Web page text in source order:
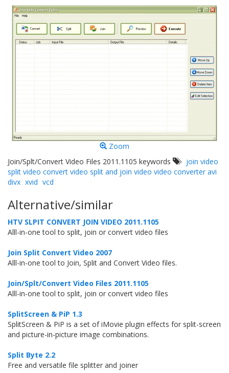
Zoom
Join/Splt/Convert Video Files 2011.1105 keywords
join video
split video convert video split and join video video converter avi
divx xvid vcd
Alternative/similar
HTV SLPIT CONVERT JOIN VIDEO 2011.1105
Alll-in-one tool to split, join or convert video files
Join Split Convert Video 2007
Alll-in-one tool to Join, Split and Convert Video files.
Join/Splt/Convert Video Files 2011.1105
Alll-in-one tool to split, join or convert video files
SplitScreen & PiP 1.3
SplitScreen & PiP is a set of iMovie plugin effects for split-screen
and picture-in-picture image combinations.
Split Byte 2.2
Free and versatile file splitter and joiner